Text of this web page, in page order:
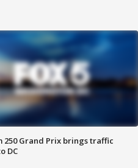
250 Grand Prix brings traffic
DC